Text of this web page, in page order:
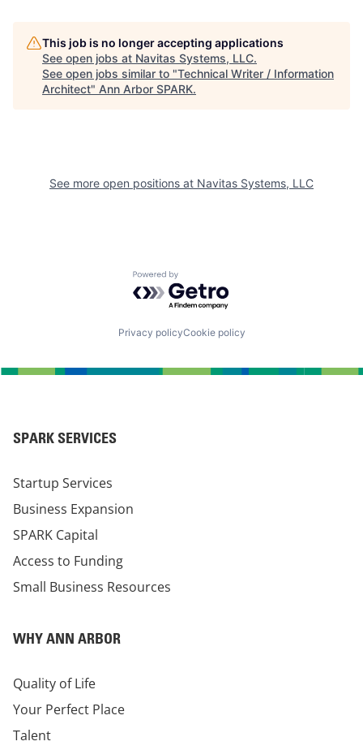
This job is no longer accepting applications
See open jobs at Navitas Systems, LLC.
See open jobs similar to "Technical Writer / Information
Architect" Ann Arbor SPARK.
See more open positions at Navitas Systems, LLC
Powered by Getro.com
Privacy policyCookie policy
SPARK SERVICES
Startup Services
Business Expansion
SPARK Capital
Access to Funding
Small Business Resources
WHY ANN ARBOR
Quality of Life
Your Perfect Place
Talent